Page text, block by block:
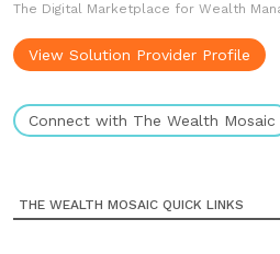
The Digital Marketplace for Wealth
View Solution Provider Profile
Connect with The Wealth Mosaic
THE WEALTH MOSAIC QUICK LINKS